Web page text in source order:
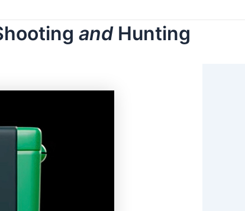
andHunting